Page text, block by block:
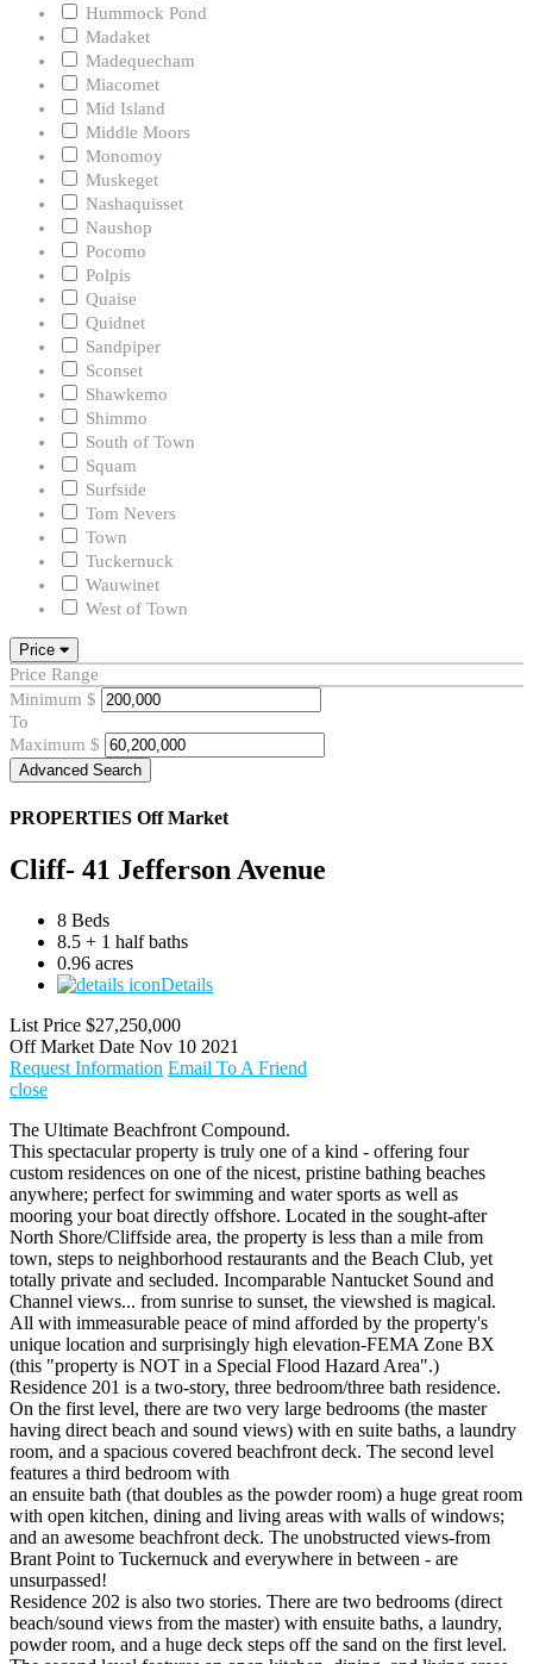
Hummock Pond
Madaket
Madequecham
Miacomet
Mid Island
Middle Moors
Monomoy
Muskeget
Nashaquisset
Naushop
Pocomo
Polpis
Quaise
Quidnet
Sandpiper
Sconset
Shawkemo
Shimmo
South of Town
Squam
Surfside
Tom Nevers
Town
Tuckernuck
Wauwinet
West of Town
Price
Price Range
Minimum $
To
Maximum $
Advanced Search
PROPERTIES Off Market
Cliff- 41 Jefferson Avenue
8 Beds
8.5 + 1 half baths
0.96 acres
Details
List Price $27,250,000
Off Market Date Nov 10 2021
Request Information Email To A Friend
close
The Ultimate Beachfront Compound.
This spectacular property is truly one of a kind - offering four
custom residences on one of the nicest, pristine bathing beaches
anywhere; perfect for swimming and water sports as well as
mooring your boat directly offshore. Located in the sought-after
North Shore/Cliffside area, the property is less than a mile from
town, steps to neighborhood restaurants and the Beach Club, yet
totally private and secluded. Incomparable Nantucket Sound and
Channel views... from sunrise to sunset, the viewshed is magical.
All with immeasurable peace of mind afforded by the property's
unique location and surprisingly high elevation-FEMA Zone BX
(this "property is NOT in a Special Flood Hazard Area".)
Residence 201 is a two-story, three bedroom/three bath residence.
On the first level, there are two very large bedrooms (the master
having direct beach and sound views) with en suite baths, a laundry
room, and a spacious covered beachfront deck. The second level
features a third bedroom with
an ensuite bath (that doubles as the powder room) a huge great room
with open kitchen, dining and living areas with walls of windows;
and an awesome beachfront deck. The unobstructed views-from
Brant Point to Tuckernuck and everywhere in between - are
unsurpassed!
Residence 202 is also two stories. There are two bedrooms (direct
beach/sound views from the master) with ensuite baths, a laundry,
powder room, and a huge deck steps off the sand on the first level.